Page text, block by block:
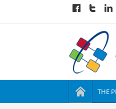
THE